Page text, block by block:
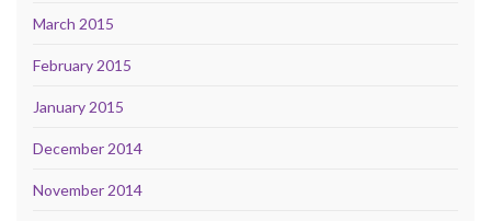
March 2015
February 2015
January 2015
December 2014
November 2014